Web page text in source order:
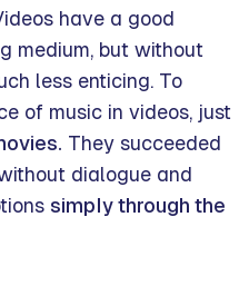
have a good
medium, but without
less enticing. To
of music in videos, just
They succeeded
dialogue and
simply through the